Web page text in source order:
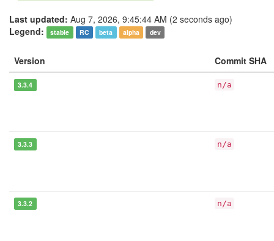
Last updated: Aug 7, 2026, 9:45:44 AM (2 seconds ago)
Legend:
stable RC beta alpha dev
Version Commit SHA
3.3.4 n/a
3.3.3 n/a
3.3.2 n/a